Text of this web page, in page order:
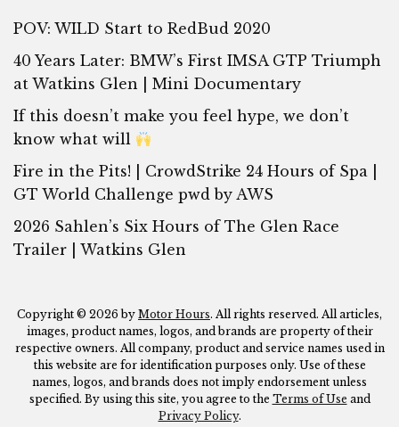
POV: WILD Start to RedBud 2020
40 Years Later: BMW’s First IMSA GTP Triumph
at Watkins Glen | Mini Documentary
If this doesn’t make you feel hype, we don’t
know what will
Fire in the Pits! | CrowdStrike 24 Hours of Spa |
GT World Challenge pwd by AWS
2026 Sahlen’s Six Hours of The Glen Race
Trailer | Watkins Glen
Copyright © 2026 by Motor Hours. All rights reserved. All articles,
images, product names, logos, and brands are property of their
respective owners. All company, product and service names used in
this website are for identification purposes only. Use of these
names, logos, and brands does not imply endorsement unless
specified. By using this site, you agree to the Terms of Use and
Privacy Policy.